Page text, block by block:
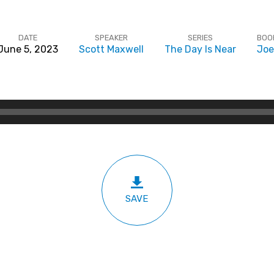
DATE
5, 2023
SPEAKER
Scott Maxwell
SERIES
The Day Is Near
SAVE